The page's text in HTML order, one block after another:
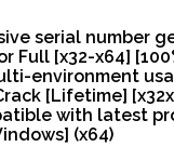
serial number
Full [x32-x64]
environment
[Lifetime]
with latest
(x64)